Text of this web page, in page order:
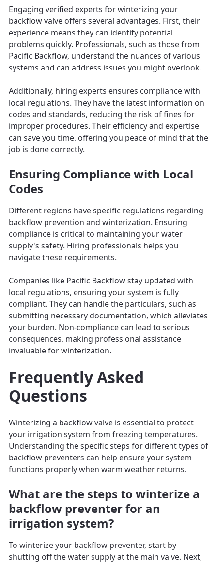
Engaging verified experts for winterizing your
backflow valve offers several advantages. First, their
experience means they can identify potential
problems quickly. Professionals, such as those from
Pacific Backflow, understand the nuances of various
systems and can address issues you might overlook.
Additionally, hiring experts ensures compliance with
local regulations. They have the latest information on
codes and standards, reducing the risk of fines for
improper procedures. Their efficiency and expertise
can save you time, offering you peace of mind that the
job is done correctly.
Ensuring Compliance with Local
Codes
Different regions have specific regulations regarding
backflow prevention and winterization. Ensuring
compliance is critical to maintaining your water
supply's safety. Hiring professionals helps you
navigate these requirements.
Companies like Pacific Backflow stay updated with
local regulations, ensuring your system is fully
compliant. They can handle the particulars, such as
submitting necessary documentation, which alleviates
your burden. Non-compliance can lead to serious
consequences, making professional assistance
invaluable for winterization.
Frequently Asked
Questions
Winterizing a backflow valve is essential to protect
your irrigation system from freezing temperatures.
Understanding the specific steps for different types of
backflow preventers can help ensure your system
functions properly when warm weather returns.
What are the steps to winterize a
backflow preventer for an
irrigation system?
To winterize your backflow preventer, start by
shutting off the water supply at the main valve. Next,